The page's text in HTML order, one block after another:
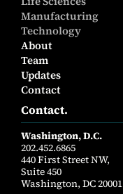
Manufacturing
Technology
About
Team
Updates
Contact
Contact.
Washington, D.C.
202.452.6865
440 First Street NW,
Suite 450
Washington, DC 20001